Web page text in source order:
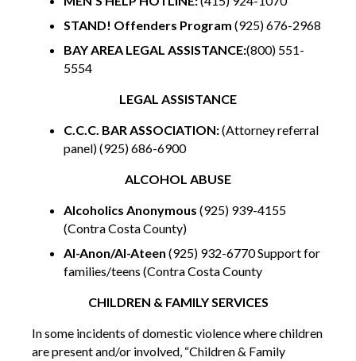
STAND! Offenders Program (925) 676-2968
BAY AREA LEGAL ASSISTANCE:(800) 551-
5554
LEGAL ASSISTANCE
C.C.C. BAR ASSOCIATION:(Attorney referral
panel) (925) 686-6900
ALCOHOL ABUSE
Alcoholics Anonymous (925) 939-4155
(Contra Costa County)
Al-Anon/Al-Ateen (925) 932-6770 Support for
families/teens (Contra Costa County
CHILDREN & FAMILY SERVICES
In some incidents of domestic violence where children
are present and/or involved, “Children & Family